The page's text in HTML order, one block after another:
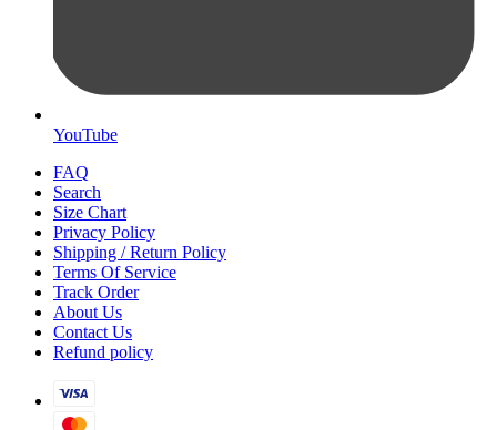
YouTube
FAQ
Search
Size Chart
Privacy Policy
Shipping / Return Policy
Terms Of Service
Track Order
About Us
Contact Us
Refund policy